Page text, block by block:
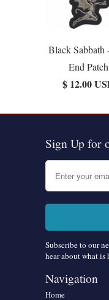
Black Sabbath
End Patch
$ 12.00
Sign Up for
Subscribe to our
hear about what is
Navigation
Home